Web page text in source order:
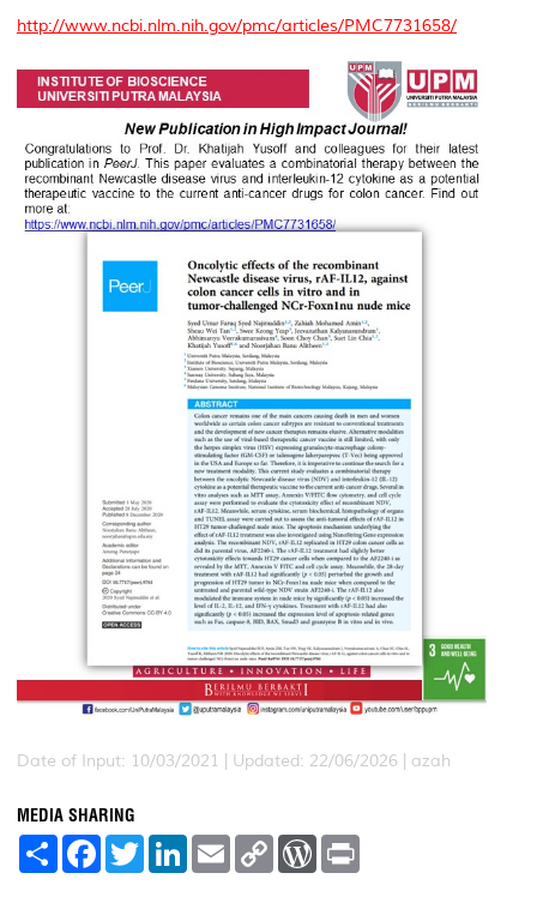
http://www.ncbi.nlm.nih.gov/pmc/articles/PMC7731658/
Date of Input: 10/03/2021 | Updated: 22/06/2026 | azah
MEDIA SHARING
S
F
a
T
w
L
E
m
C
W